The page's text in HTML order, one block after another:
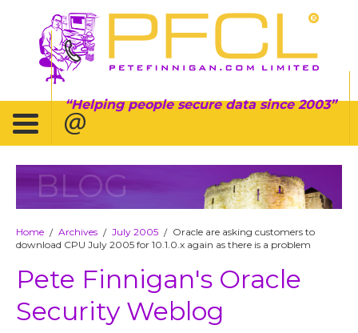
Helping people secure data since 2003
BLOG
Home / Archives / July 2005 / Oracle are asking customers to
download CPU July 2005 for 10.1.0.x again as there is a problem
Pete Finnigan's Oracle
Security Weblog